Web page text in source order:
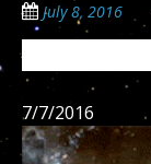
July 8, 2016
7/7/2016